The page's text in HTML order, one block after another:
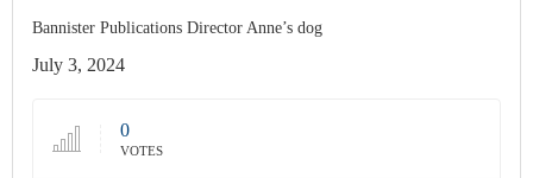
Bannister Publications Director Anne’s dog
July 3, 2024
0
VOTES